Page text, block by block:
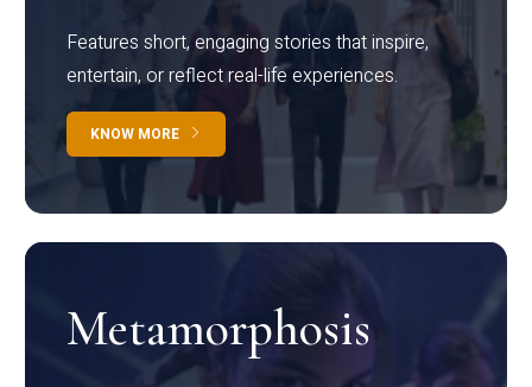
Features short, engaging stories that inspire,
entertain, or reflect real-life experiences.
KNOW MORE
Metamorphosis